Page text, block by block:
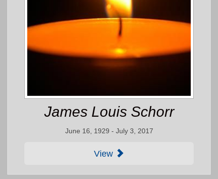
James Louis Schorr
June 16, 1929 - July 3, 2017
View